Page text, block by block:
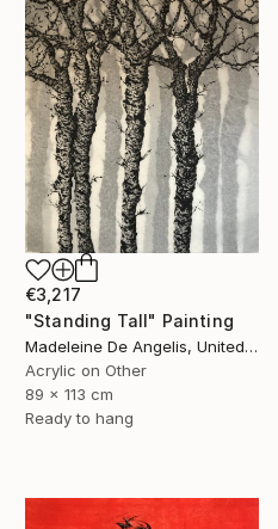
€3,217
"Standing Tall" Painting
Madeleine De Angelis, United Kingdom
Acrylic on Other
89 x 113 cm
Ready to hang